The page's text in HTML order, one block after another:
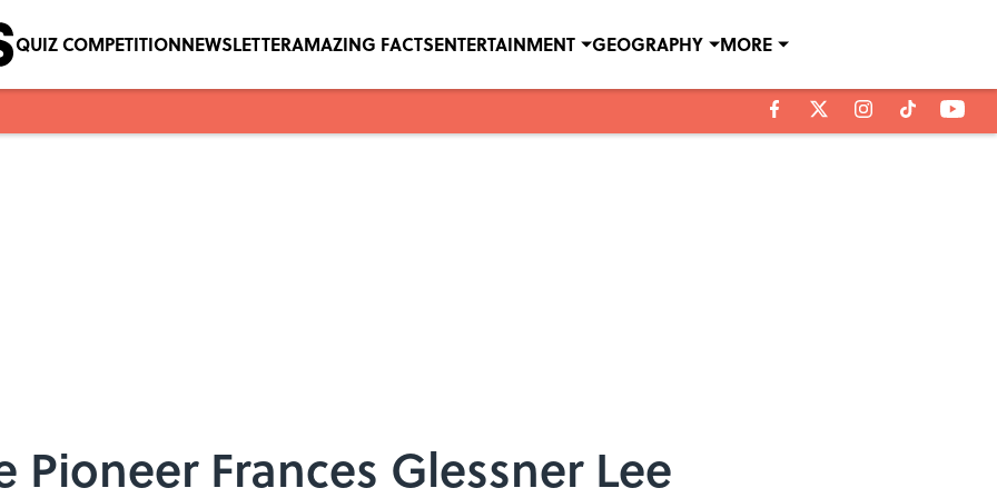
QUIZ COMPETITIONNEWSLETTERAMAZING FACTSENTERTAINMENT GEOGRAPHY MORE
Pioneer Frances Glessner Lee